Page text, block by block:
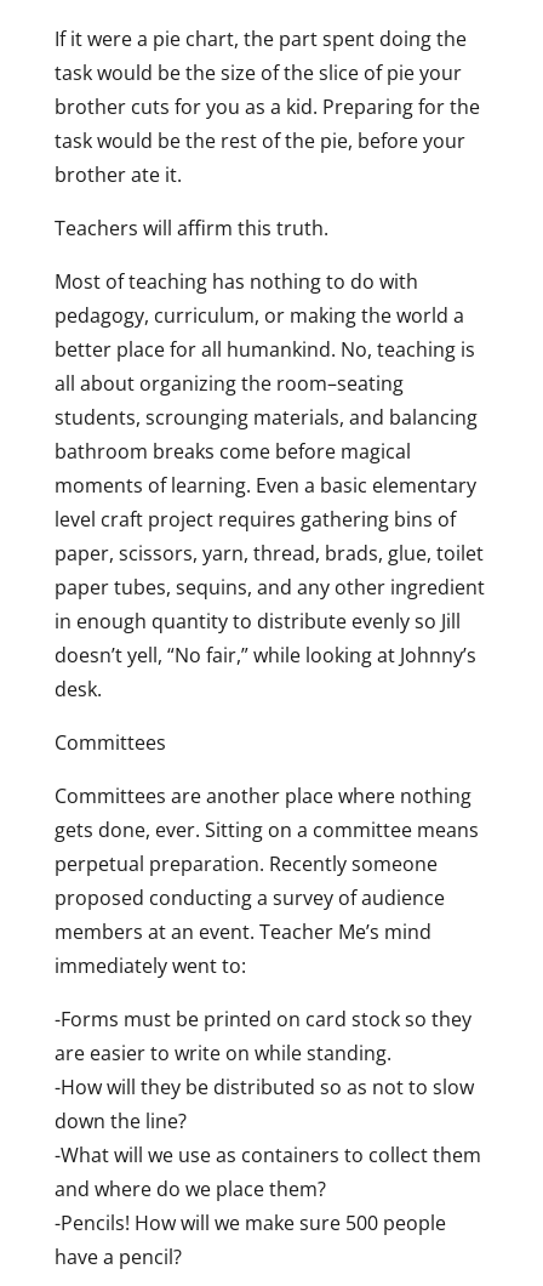
If it were a pie chart, the part spent doing the
task would be the size of the slice of pie your
brother cuts for you as a kid. Preparing for the
task would be the rest of the pie, before your
brother ate it.
Teachers will affirm this truth.
Most of teaching has nothing to do with
pedagogy, curriculum, or making the world a
better place for all humankind. No, teaching is
all about organizing the room–seating
students, scrounging materials, and balancing
bathroom breaks come before magical
moments of learning. Even a basic elementary
level craft project requires gathering bins of
paper, scissors, yarn, thread, brads, glue, toilet
paper tubes, sequins, and any other ingredient
in enough quantity to distribute evenly so Jill
doesn’t yell, “No fair,” while looking at Johnny’s
desk.
Committees
Committees are another place where nothing
gets done, ever. Sitting on a committee means
perpetual preparation. Recently someone
proposed conducting a survey of audience
members at an event. Teacher Me’s mind
immediately went to:
-Forms must be printed on card stock so they
are easier to write on while standing.
-How will they be distributed so as not to slow
down the line?
-What will we use as containers to collect them
and where do we place them?
-Pencils! How will we make sure 500 people
have a pencil?